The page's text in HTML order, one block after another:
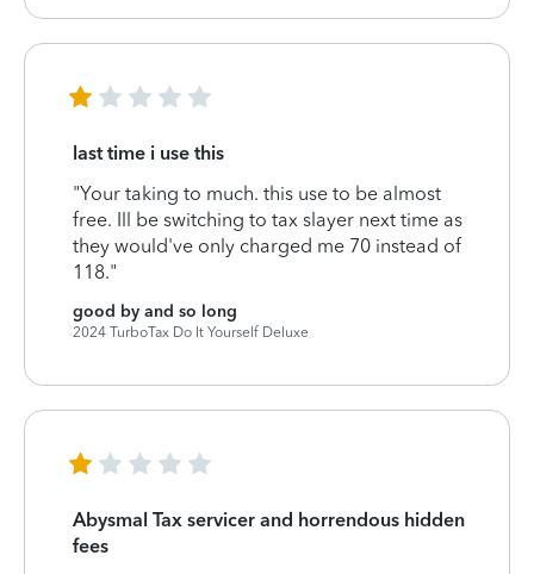
last time i use this
"Your taking to much. this use to be almost
free. Ill be switching to tax slayer next time as
they would've only charged me 70 instead of
118."
good by and so long
2024 TurboTax Do It Yourself Deluxe
Abysmal Tax servicer and horrendous hidden
fees